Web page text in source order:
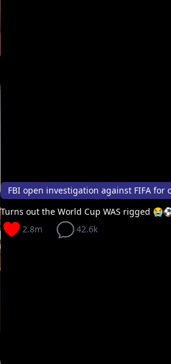
Turns out the World Cup WAS rigged
2.8m
42.6k